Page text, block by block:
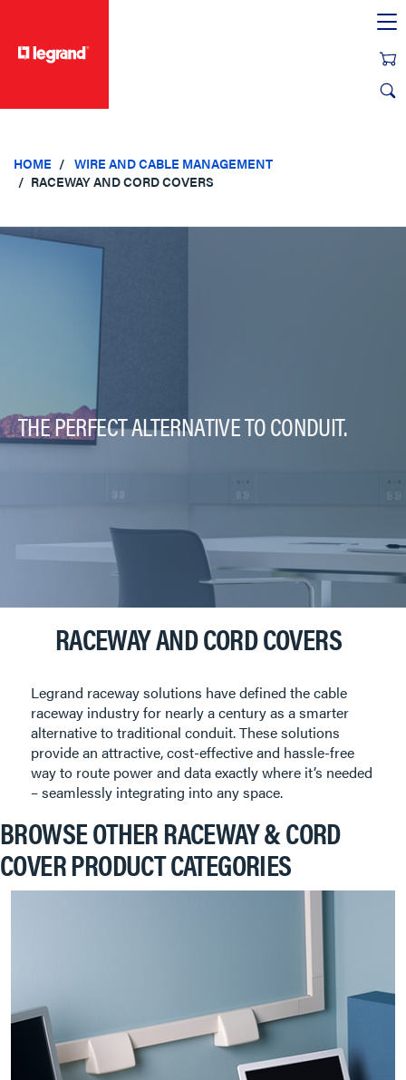
HOME
WIRE AND CABLE MANAGEMENT
RACEWAY AND CORD COVERS
THE PERFECT ALTERNATIVE TO CONDUIT.
RACEWAY AND CORD COVERS
Legrand raceway solutions have defined the cable
raceway industry for nearly a century as a smarter
alternative to traditional conduit. These solutions
provide an attractive, cost-effective and hassle-free
way to route power and data exactly where it’s needed
– seamlessly integrating into any space.
BROWSE OTHER RACEWAY & CORD
COVER PRODUCT CATEGORIES